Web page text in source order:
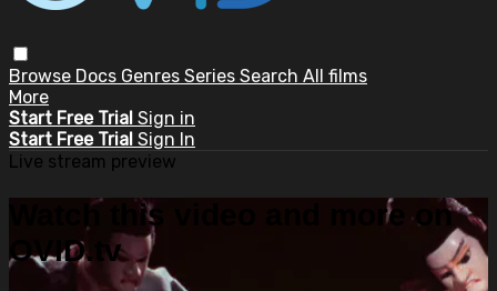
Browse Docs Genres Series Search All films
More
Start Free Trial Sign in
Start Free Trial Sign In
Live stream preview
Watch this video and more on
OVID.tv